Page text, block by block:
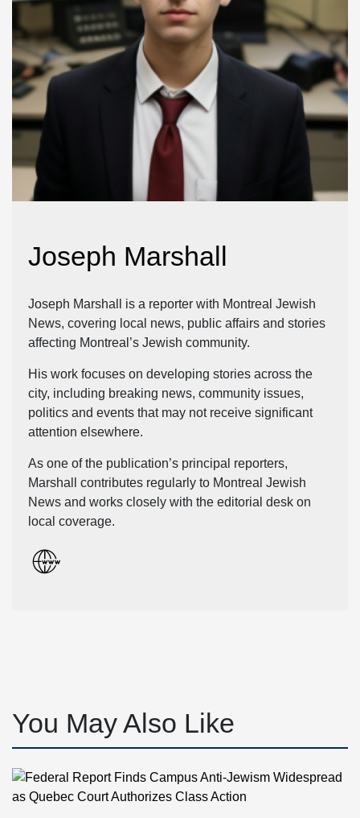
Joseph Marshall
Joseph Marshall is a reporter with Montreal Jewish
News, covering local news, public affairs and stories
affecting Montreal’s Jewish community.
His work focuses on developing stories across the
city, including breaking news, community issues,
politics and events that may not receive significant
attention elsewhere.
As one of the publication’s principal reporters,
Marshall contributes regularly to Montreal Jewish
News and works closely with the editorial desk on
local coverage.
You May Also Like